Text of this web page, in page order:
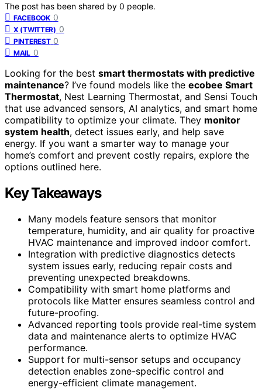
The post has been shared by 0 people.
FACEBOOK 0
X (TWITTER) 0
PINTEREST 0
MAIL 0
Looking for the best smart thermostats with predictive
maintenance? I’ve found models like the ecobee Smart
Thermostat, Nest Learning Thermostat, and Sensi Touch
that use advanced sensors, AI analytics, and smart home
compatibility to optimize your climate. They monitor
system health, detect issues early, and help save
energy. If you want a smarter way to manage your
home’s comfort and prevent costly repairs, explore the
options outlined here.
Key Takeaways
Many models feature sensors that monitor
temperature, humidity, and air quality for proactive
HVAC maintenance and improved indoor comfort.
Integration with predictive diagnostics detects
system issues early, reducing repair costs and
preventing unexpected breakdowns.
Compatibility with smart home platforms and
protocols like Matter ensures seamless control and
future-proofing.
Advanced reporting tools provide real-time system
data and maintenance alerts to optimize HVAC
performance.
Support for multi-sensor setups and occupancy
detection enables zone-specific control and
energy-efficient climate management.